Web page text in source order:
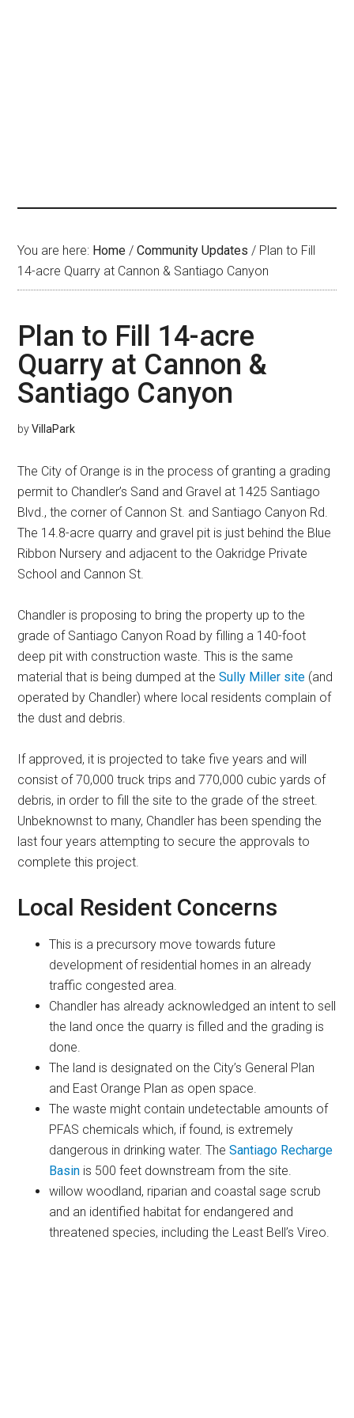
You are here: Home / Community Updates / Plan to Fill
14-acre Quarry at Cannon & Santiago Canyon
Plan to Fill 14-acre
Quarry at Cannon &
Santiago Canyon
byVillaPark
The City of Orange is in the process of granting a grading
permit to Chandler’s Sand and Gravel at 1425 Santiago
Blvd., the corner of Cannon St. and Santiago Canyon Rd.
The 14.8-acre quarry and gravel pit is just behind the Blue
Ribbon Nursery and adjacent to the Oakridge Private
School and Cannon St.
Chandler is proposing to bring the property up to the
grade of Santiago Canyon Road by filling a 140-foot
deep pit with construction waste. This is the same
material that is being dumped at theSully Miller site (and
operated by Chandler) where local residents complain of
the dust and debris.
If approved, it is projected to take five years and will
consist of 70,000 truck trips and 770,000 cubic yards of
debris, in order to fill the site to the grade of the street.
Unbeknownst to many, Chandler has been spending the
last four years attempting to secure the approvals to
complete this project.
Local Resident Concerns
This is a precursory move towards future
development of residential homes in an already
traffic congested area.
Chandler has already acknowledged an intent to sell
the land once the quarry is filled and the grading is
done.
The land is designated on the City’s General Plan
and East Orange Plan as open space.
The waste might contain undetectable amounts of
PFAS chemicals which, if found, is extremely
dangerous in drinking water. TheSantiago Recharge
Basin is 500 feet downstream from the site.
willow woodland, riparian and coastal sage scrub
and an identified habitat for endangered and
threatened species, including the Least Bell’s Vireo.